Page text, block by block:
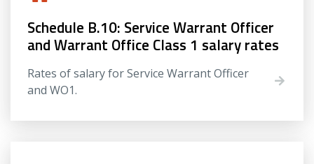
Schedule B.10: Service Warrant Officer
and Warrant Office Class 1 salary rates
Rates of salary for Service Warrant Officer
and WO1.